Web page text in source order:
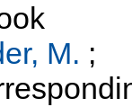
M. ;